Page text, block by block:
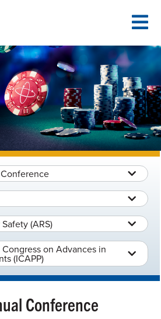
(ARS)
on Advances in
(ICAPP)
Conference